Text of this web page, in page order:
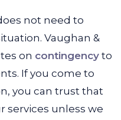
not need to
Vaughan &
on contingency to
If you come to
you can trust that
services unless we